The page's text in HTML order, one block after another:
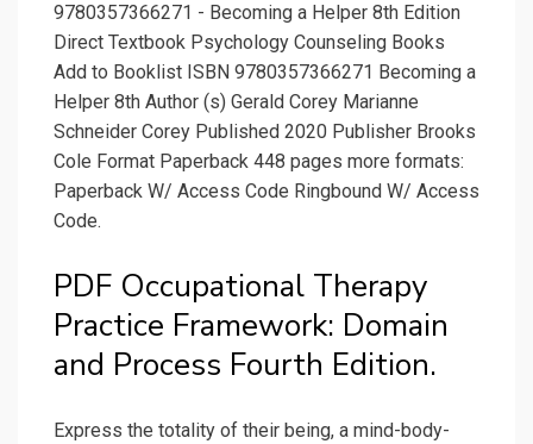
9780357366271 - Becoming a Helper 8th Edition
Direct Textbook Psychology Counseling Books
Add to Booklist ISBN 9780357366271 Becoming a
Helper 8th Author (s) Gerald Corey Marianne
Schneider Corey Published 2020 Publisher Brooks
Cole Format Paperback 448 pages more formats:
Paperback W/ Access Code Ringbound W/ Access
Code.
PDF Occupational Therapy
Practice Framework: Domain
and Process Fourth Edition.
Express the totality of their being, a mind-body-